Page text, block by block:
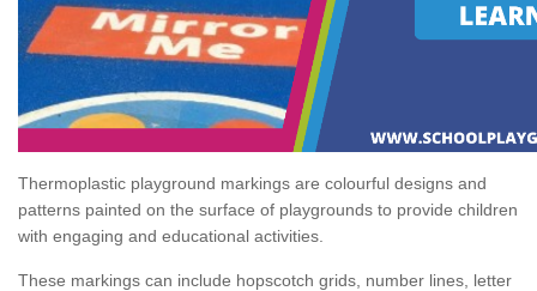
Thermoplastic playground markings are colourful designs and
patterns painted on the surface of playgrounds to provide children
with engaging and educational activities.
These markings can include hopscotch grids, number lines, letter